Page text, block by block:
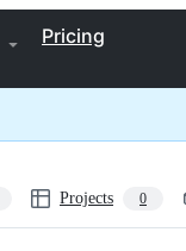
Pricing
Projects 0